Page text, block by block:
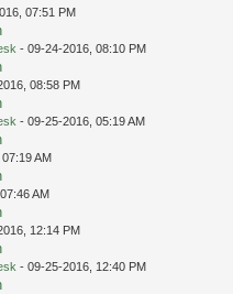
07:51 PM
- 09-24-2016, 08:10 PM
08:58 PM
- 09-25-2016, 05:19 AM
AM
AM
12:14 PM
- 09-25-2016, 12:40 PM